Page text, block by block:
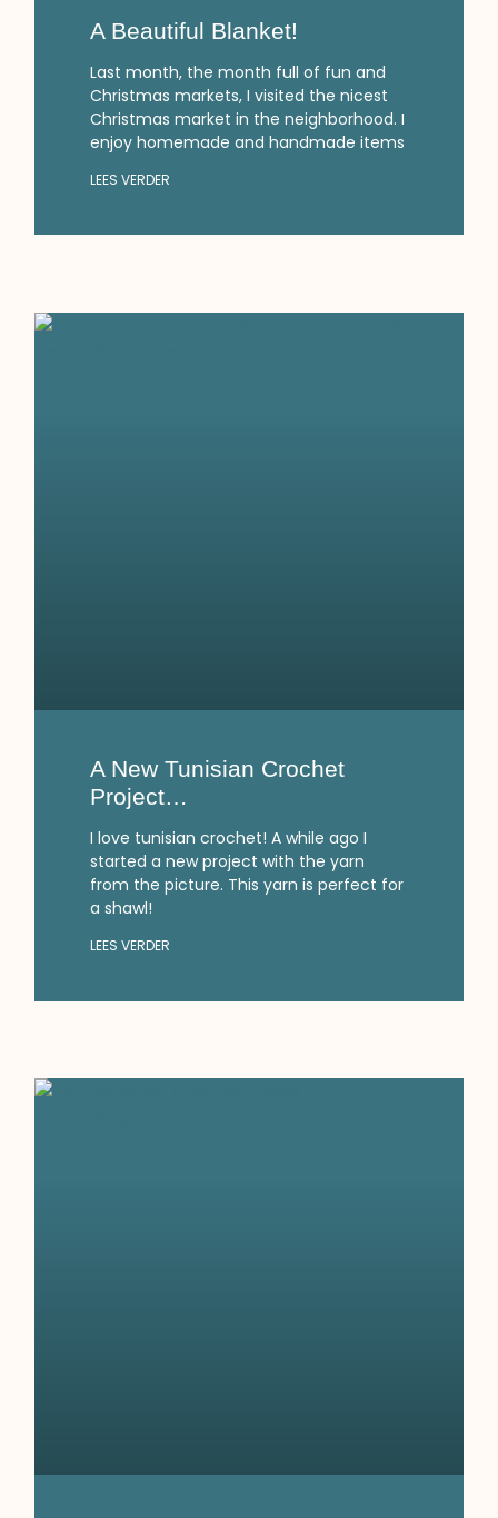
A Beautiful Blanket!
Last month, the month full of fun and
Christmas markets, I visited the nicest
Christmas market in the neighborhood. I
enjoy homemade and handmade items
LEES VERDER
A New Tunisian Crochet
Project…
I love tunisian crochet! A while ago I
started a new project with the yarn
from the picture. This yarn is perfect for
a shawl!
LEES VERDER